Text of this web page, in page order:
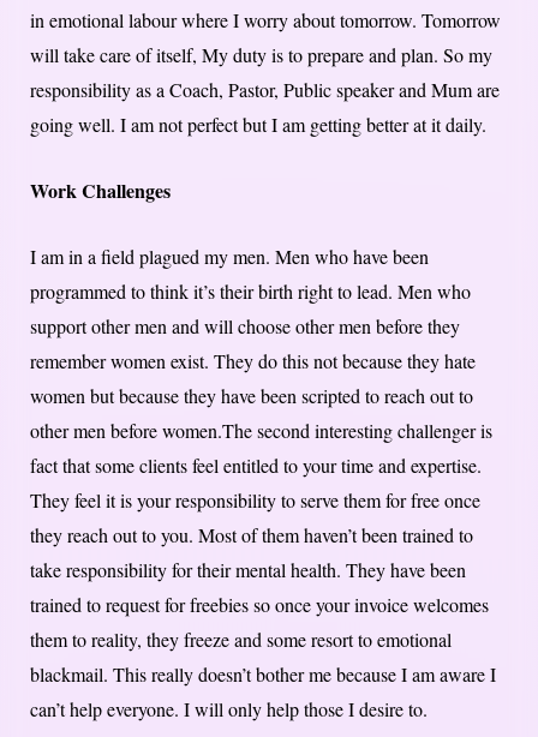
in emotional labour where I worry about tomorrow. Tomorrow
will take care of itself, My duty is to prepare and plan. So my
responsibility as a Coach, Pastor, Public speaker and Mum are
going well. I am not perfect but I am getting better at it daily.
Work Challenges
I am in a field plagued my men. Men who have been
programmed to think it’s their birth right to lead. Men who
support other men and will choose other men before they
remember women exist. They do this not because they hate
women but because they have been scripted to reach out to
other men before women.The second interesting challenger is
fact that some clients feel entitled to your time and expertise.
They feel it is your responsibility to serve them for free once
they reach out to you. Most of them haven’t been trained to
take responsibility for their mental health. They have been
trained to request for freebies so once your invoice welcomes
them to reality, they freeze and some resort to emotional
blackmail. This really doesn’t bother me because I am aware I
can’t help everyone. I will only help those I desire to.